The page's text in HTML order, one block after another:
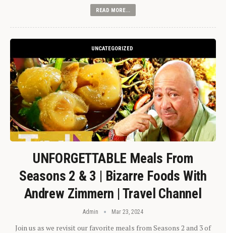
READ MORE...
UNCATEGORIZED
UNFORGETTABLE Meals From
Seasons 2 & 3 | Bizarre Foods With
Andrew Zimmern | Travel Channel
Admin Mar 23, 2024
Join us as we revisit our favorite meals from Seasons 2 and 3 of